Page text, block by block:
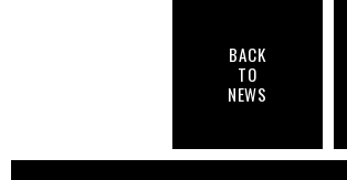
BACK
TO
NEWS